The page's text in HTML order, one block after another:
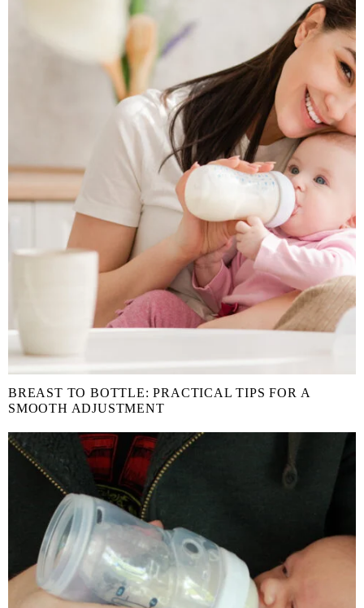
BREAST TO BOTTLE: PRACTICAL TIPS FOR A
SMOOTH ADJUSTMENT